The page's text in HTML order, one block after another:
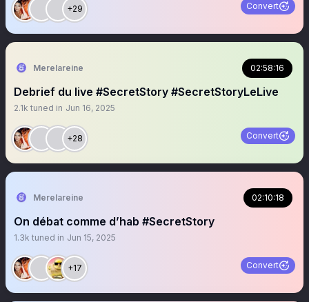
+29 Convert
Merelareine 02:58:16
Debrief du live #SecretStory #SecretStoryLeLive
2.1k tuned in Jun 16, 2025
+28 Convert
Merelareine 02:10:18
On débat comme d’hab #SecretStory
1.3k tuned in Jun 15, 2025
+17 Convert